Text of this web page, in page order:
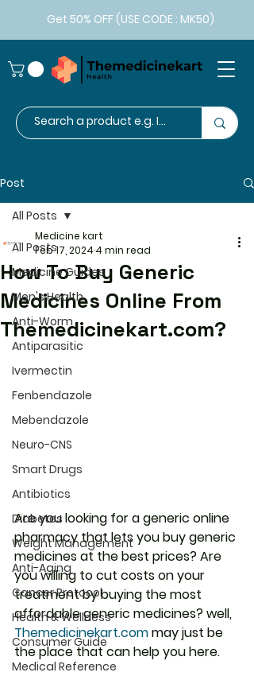
Get 50% OFF (USE CODE : MK50)
Post
All Posts
Medicine Guides
Men's Health
Anti-Worm
Antiparasitic
Ivermectin
Fenbendazole
Mebendazole
Neuro-CNS
Smart Drugs
Antibiotics
Diabetes
Weight Management
Anti-Aging
Cancer Protocol
Health & Wellness
Consumer Guide
Medical Reference
All Posts
How To Buy Generic
Medicines Online From
Themedicinekart.com?
Medicine kart
Feb 17, 2024 4 min read
Are you looking for a generic online
pharmacy that lets you buy generic
medicines at the best prices? Are
you willing to cut costs on your
treatment by buying the most
affordable generic medicines? well,
Themedicinekart.com may just be
the place that can help you here.